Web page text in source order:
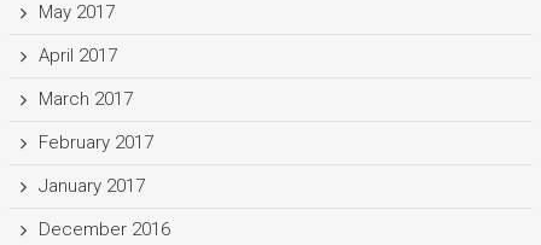
May 2017
April 2017
March 2017
February 2017
January 2017
December 2016